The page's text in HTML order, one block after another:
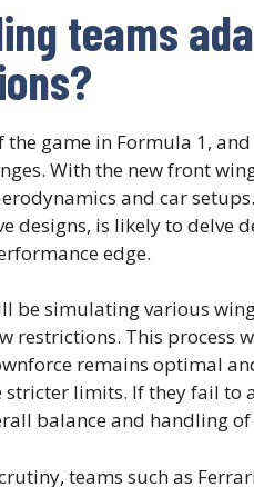
teams
game in Formula 1,
With the new front
and car
designs, is likely to delve
edge.
be simulating various
restrictions. This process
remains optimal
limits. If they fail to
balance and handling
teams such as